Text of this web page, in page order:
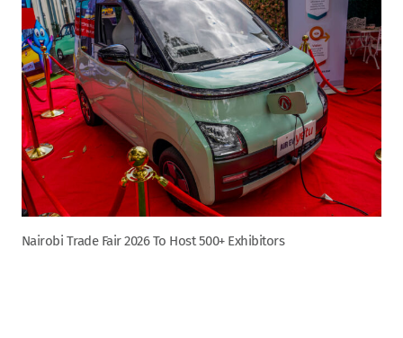
Nairobi Trade Fair 2026 To Host 500+ Exhibitors